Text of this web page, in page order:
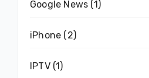
Google News (1)
iPhone (2)
IPTV(1)